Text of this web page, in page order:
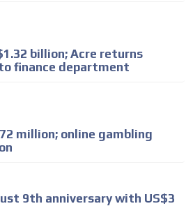
billion; Acre returns
finance department
million; online gambling
9th anniversary with US$3